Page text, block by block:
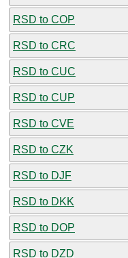
RSD to COP
RSD to CRC
RSD to CUC
RSD to CUP
RSD to CVE
RSD to CZK
RSD to DJF
RSD to DKK
RSD to DOP
RSD to DZD